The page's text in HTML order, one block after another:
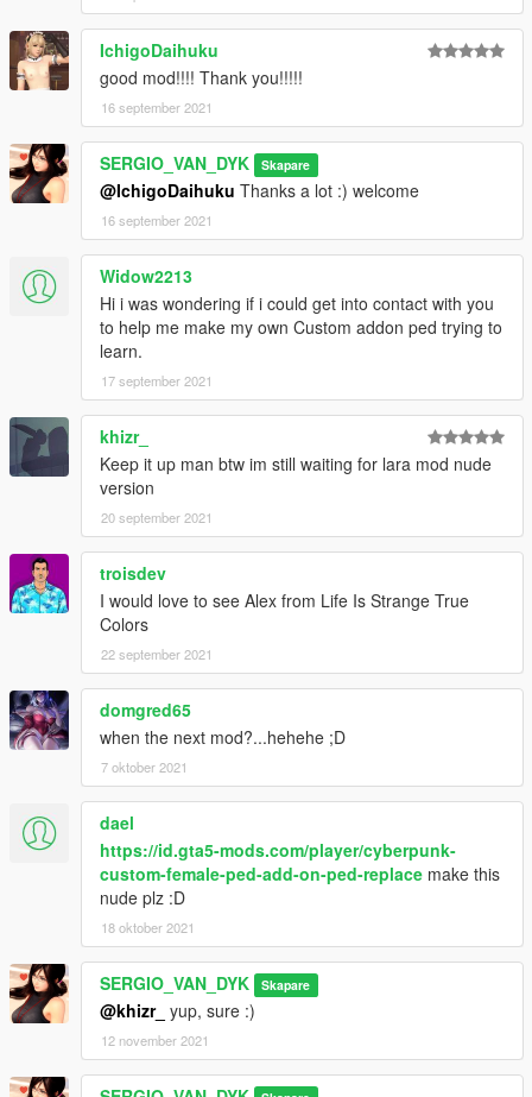
IchigoDaihuku
good mod!!!! Thank you!!!!!
16 september 2021
SERGIO_VAN_DYK Skapare
@IchigoDaihuku Thanks a lot :) welcome
16 september 2021
Widow2213
Hi i was wondering if i could get into contact with you
to help me make my own Custom addon ped trying to
learn.
17 september 2021
khizr_
Keep it up man btw im still waiting for lara mod nude
version
20 september 2021
troisdev
I would love to see Alex from Life Is Strange True
Colors
22 september 2021
domgred65
when the next mod?...hehehe ;D
7 oktober 2021
dael
https://id.gta5-mods.com/player/cyberpunk-
custom-female-ped-add-on-ped-replace make this
nude plz :D
18 oktober 2021
SERGIO_VAN_DYK Skapare
@khizr_ yup, sure :)
12 november 2021